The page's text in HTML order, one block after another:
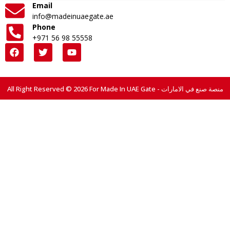
Email
info@madeinuaegate.ae
Phone
+971 56 98 55558
All Right Reserved © 2026 For Made In UAE Gate - منصة صنع في الامارات